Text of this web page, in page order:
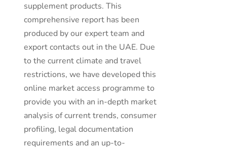
supplement products. This
comprehensive report has been
produced by our expert team and
export contacts out in the UAE. Due
to the current climate and travel
restrictions, we have developed this
online market access programme to
provide you with an in-depth market
analysis of current trends, consumer
profiling, legal documentation
requirements and an up-to-